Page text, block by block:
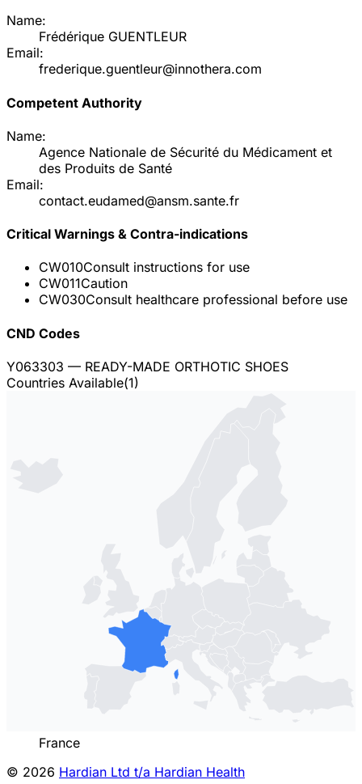
Name:
Frédérique GUENTLEUR
Email:
frederique.guentleur@innothera.com
Competent Authority
Name:
Agence Nationale de Sécurité du Médicament et
des Produits de Santé
Email:
contact.eudamed@ansm.sante.fr
Critical Warnings & Contra-indications
CW010Consult instructions for use
CW011Caution
CW030Consult healthcare professional before use
CND Codes
Y063303 — READY-MADE ORTHOTIC SHOES
Countries Available(1)
France
© 2026 Hardian Ltd t/a Hardian Health